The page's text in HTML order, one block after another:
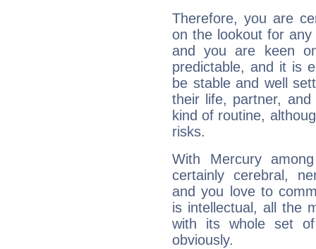
Therefore, you are
on the lookout for
and you are keen
predictable, and it is
be stable and well
their life, partner,
kind of routine,
risks.
With Mercury
certainly cerebral,
and you love to
is intellectual, all the
with its whole set
obviously.